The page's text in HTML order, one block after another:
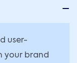
user-
your brand